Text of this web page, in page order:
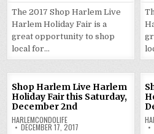
The 2017 Shop Harlem Live
Harlem Holiday Fair is a
great opportunity to shop
local for…
Shop Harlem Live Harlem
Holiday Fair this Saturday,
December 2nd
HARLEMCONDOLIFE
DECEMBER 17, 2017